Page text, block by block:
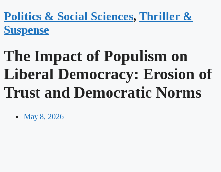
Politics & Social Sciences, Thriller &
Suspense
The Impact of Populism on
Liberal Democracy: Erosion of
Trust and Democratic Norms
May 8, 2026